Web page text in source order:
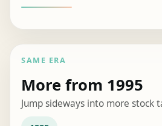
SAME ERA
More from 1995
Jump sideways into more stock